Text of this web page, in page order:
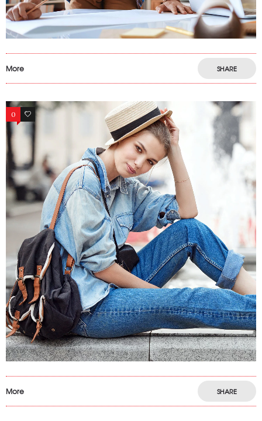
More SHARE
0 13
More SHARE